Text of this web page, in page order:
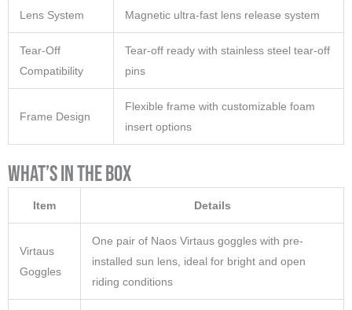
Lens System Magnetic ultra-fast lens release system
Tear-Off
Compatibility
Tear-off ready with stainless steel tear-off
pins
Frame Design
Flexible frame with customizable foam
insert options
What’s in the Box
Item Details
Virtaus
Goggles
One pair of Naos Virtaus goggles with pre-
installed sun lens, ideal for bright and open
riding conditions